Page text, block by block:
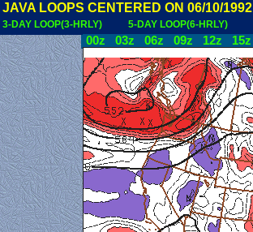
JAVA LOOPS CENTERED ON 06/10/1992
3-DAY LOOP(3-HRLY) 5-DAY LOOP(6-HRLY)
00z 03z 06z 09z 12z 15z